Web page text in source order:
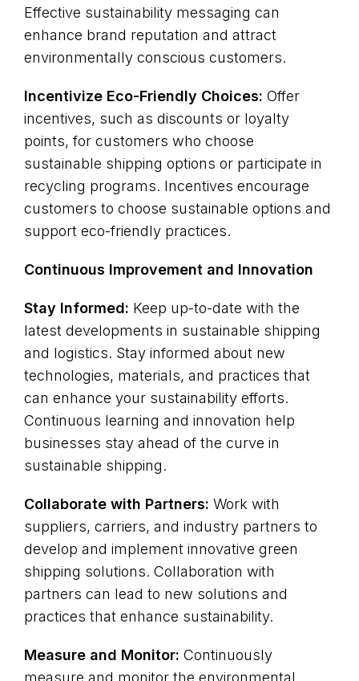
Effective sustainability messaging can
enhance brand reputation and attract
environmentally conscious customers.
Incentivize Eco-Friendly Choices: Offer
incentives, such as discounts or loyalty
points, for customers who choose
sustainable shipping options or participate in
recycling programs. Incentives encourage
customers to choose sustainable options and
support eco-friendly practices.
Continuous Improvement and Innovation
Stay Informed: Keep up-to-date with the
latest developments in sustainable shipping
and logistics. Stay informed about new
technologies, materials, and practices that
can enhance your sustainability efforts.
Continuous learning and innovation help
businesses stay ahead of the curve in
sustainable shipping.
Collaborate with Partners: Work with
suppliers, carriers, and industry partners to
develop and implement innovative green
shipping solutions. Collaboration with
partners can lead to new solutions and
practices that enhance sustainability.
Measure and Monitor: Continuously